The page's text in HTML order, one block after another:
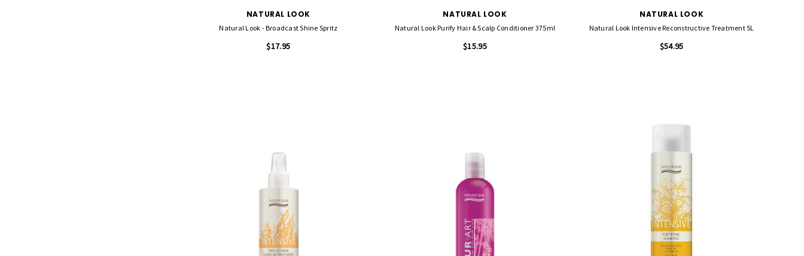
NATURAL LOOK
Natural Look - Broadcast Shine Spritz
$17.95
NATURAL LOOK
Natural Look Purify Hair & Scalp Conditioner 375ml
$15.95
NATURAL LOOK
Natural Look Intensive Reconstructive Treatment 5L
$54.95